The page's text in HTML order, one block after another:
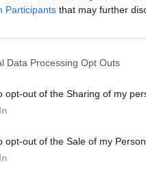
Participants that may further
Data Processing Opt Outs
opt-out of the Sharing of my
opt-out of the Sale of my
with twists, and then
military imagery,